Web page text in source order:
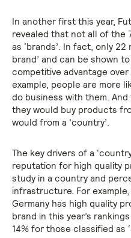
In another first this year,
revealed that not all of the
as ‘brands’. In fact, only
brand’ and can be shown
competitive advantage
example, people are more
do business with them.
they would buy products
would from a ‘country’.
The key drivers of a
reputation for high quality
study in a country and
infrastructure. For
Germany has high quality
brand in this year’s
14% for those classified as